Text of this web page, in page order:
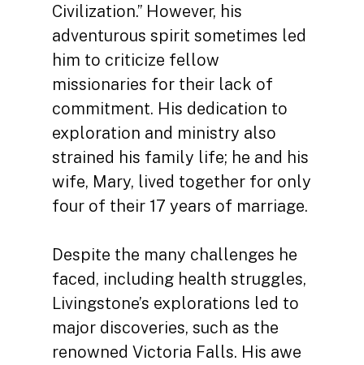
Civilization.” However, his
adventurous spirit sometimes led
him to criticize fellow
missionaries for their lack of
commitment. His dedication to
exploration and ministry also
strained his family life; he and his
wife, Mary, lived together for only
four of their 17 years of marriage.
Despite the many challenges he
faced, including health struggles,
Livingstone’s explorations led to
major discoveries, such as the
renowned Victoria Falls. His awe